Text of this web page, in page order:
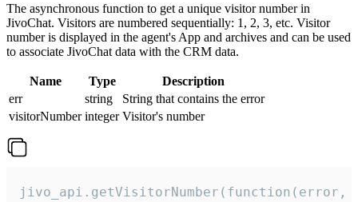
The asynchronous function to get a unique visitor number in
JivoChat. Visitors are numbered sequentially: 1, 2, 3, etc. Visitor
number is displayed in the agent's App and archives and can be used
to associate JivoChat data with the CRM data.
Name Type
Description
err
string
String that contains the error
visitorNumber integer Visitor's number
jivo_api.getVisitorNumber(function(error,